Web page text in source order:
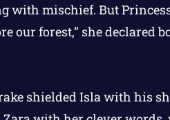
with mischief. But
our forest,” she declared
shielded Isla with his